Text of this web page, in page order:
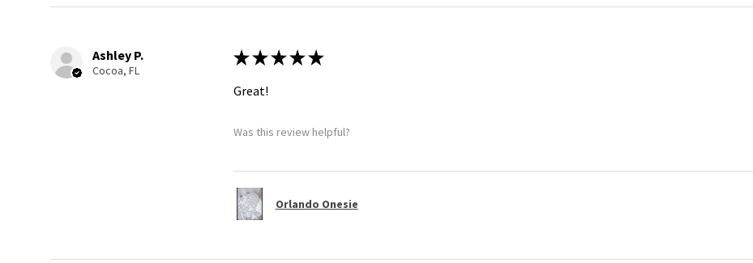
Ashley P.
Cocoa, FL
★ ★ ★ ★ ★
Great!
Was this review helpful?
Orlando Onesie